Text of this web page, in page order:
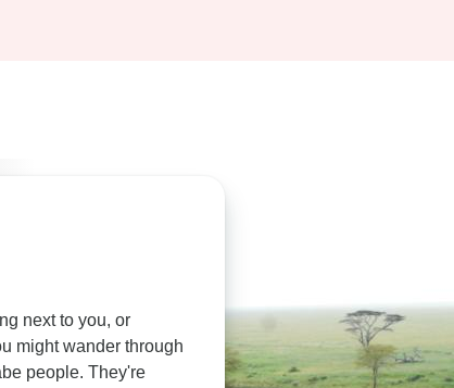
next to you, or
might wander through
people. They're